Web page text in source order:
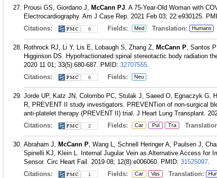
Prousi GS, Giordano J, McCann PJ. A 75-Year-Old Woman with
Electrocardiography. Am J Case Rep. 2021 Feb 03; 22:e930125.
Citations:
6 Fields: Med Translation: Humans
Rothrock RJ, Li Y, Lis E, Lobaugh S, Zhang Z, McCann P, Santos
Higginson DS. Hypofractionated spinal stereotactic body radiation
2020 11 01; 33(5):680-687. PMID: 32707555.
Citations:
6 Fields: Neu
Jorde UP, Katz JN, Colombo PC, Stulak J, Saeed O, Egnaczyk G,
R, PREVENT II study investigators. PREVENTion of non-surgical
anti-platelet therapy (PREVENT II) trial. J Heart Lung Transplant.
Citations:
2 Fields: Car Pul Tra
Abraham J, McCann P, Wang L, Schnell Heringer A, Paulsen J,
Spinelli KJ, Klein L. Internal Jugular Vein as Alternative Access for
Sensor. Circ Heart Fail. 2019 08; 12(8):e006060. PMID: 31525097.
Citations:
1 Fields: Car Vas Translation: